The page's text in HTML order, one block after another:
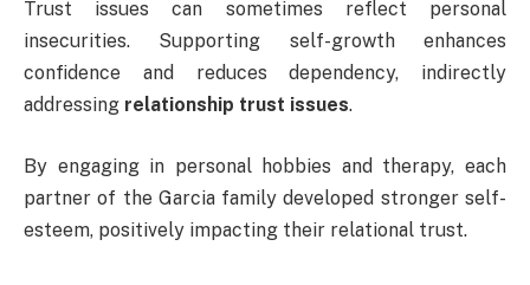
Trust issues can sometimes reflect personal
insecurities. Supporting self-growth enhances
confidence and reduces dependency, indirectly
addressing relationship trust issues.
By engaging in personal hobbies and therapy, each
partner of the Garcia family developed stronger self-
esteem, positively impacting their relational trust.